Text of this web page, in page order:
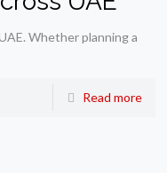
Whether planning a
Read more